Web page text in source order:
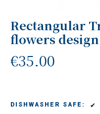
Rectangular
flowers
€35.00
DISHWASHER SAFE: ✔